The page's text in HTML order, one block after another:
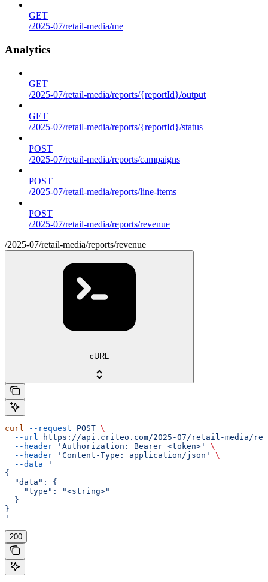
GET
/2025-07/retail-media/me
Analytics
GET
/2025-07/retail-media/reports/{reportId}/output
GET
/2025-07/retail-media/reports/{reportId}/status
POST
/2025-07/retail-media/reports/campaigns
POST
/2025-07/retail-media/reports/line-items
POST
/2025-07/retail-media/reports/revenue
/2025-07/retail-media/reports/revenue
cURL
curl --request POST \
  --url
https://api.criteo.com/2025-07/retail-media/
  --header
'Authorization: Bearer <token>'
\
  --header
'Content-Type: application/json'
\
  --data
'
{
  "data": {
    "type": "<string>"
  }
}
'
200